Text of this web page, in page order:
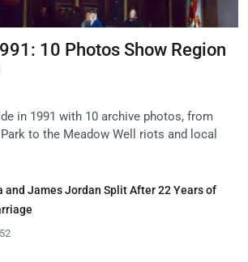
10 Photos Show Region
in 1991 with 10 archive photos, from
to the Meadow Well riots and local
and James Jordan Split After 22 Years of